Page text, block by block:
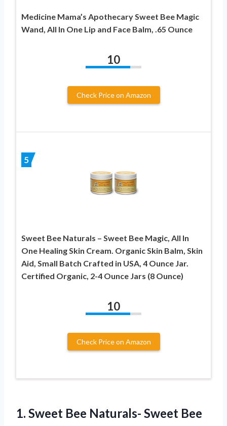
Medicine Mama’s Apothecary Sweet Bee Magic
Wand, All In One Lip and Face Balm, .65 Ounce
10
Check Price on Amazon
5
Sweet Bee Naturals – Sweet Bee Magic, All In
One Healing Skin Cream. Organic Skin Balm, Skin
Aid, Small Batch Crafted in USA, 4 Ounce Jar.
Certified Organic, 2-4 Ounce Jars (8 Ounce)
10
Check Price on Amazon
1. Sweet Bee Naturals- Sweet Bee